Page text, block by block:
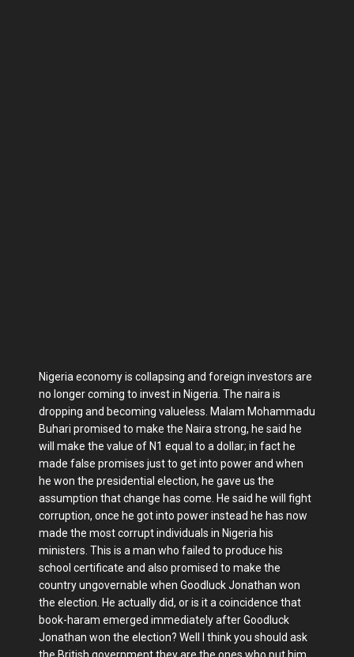
Nigeria economy is collapsing and foreign investors are
no longer coming to invest in Nigeria. The naira is
dropping and becoming valueless. Malam Mohammadu
Buhari promised to make the Naira strong, he said he
will make the value of N1 equal to a dollar; in fact he
made false promises just to get into power and when
he won the presidential election, he gave us the
assumption that change has come. He said he will fight
corruption, once he got into power instead he has now
made the most corrupt individuals in Nigeria his
ministers. This is a man who failed to produce his
school certificate and also promised to make the
country ungovernable when Goodluck Jonathan won
the election. He actually did, or is it a coincidence that
book-haram emerged immediately after Goodluck
Jonathan won the election? Well I think you should ask